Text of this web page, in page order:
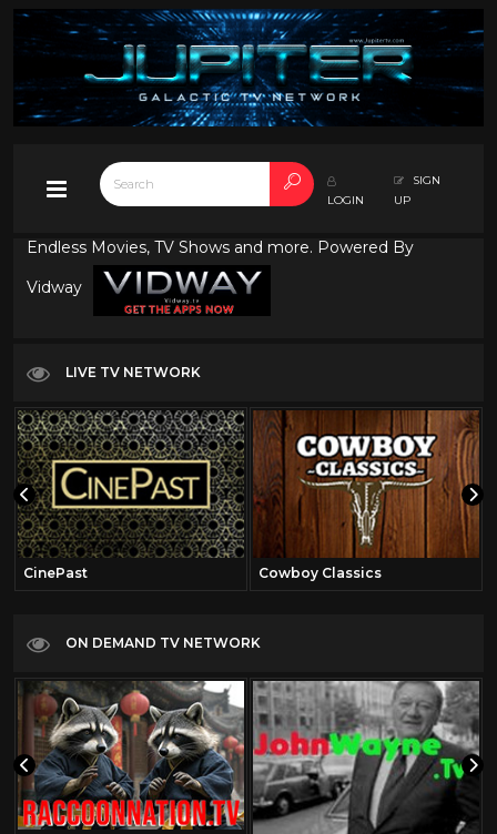
LOGIN
SIGN
UP
Endless Movies, TV Shows and more. Powered By
Vidway
LIVE TV NETWORK
CinePast Cowboy Classics
ON DEMAND TV NETWORK